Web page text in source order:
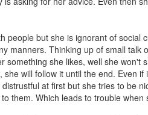
people but she is ignorant of social
manners. Thinking up of small talk
something she likes, well she won't
will follow it until the end. Even
at first but she tries to be
them. Which leads to trouble